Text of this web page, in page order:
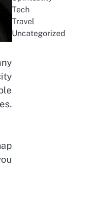
Tech
Travel
Uncategorized